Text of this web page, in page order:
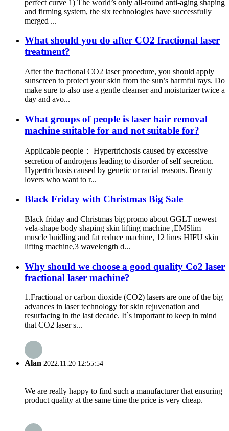
perfect curve 1) The world’s only all-round anti-aging shaping
and firming system, the six technologies have successfully
merged ...
What should you do after CO2 fractional laser
treatment?
After the fractional CO2 laser procedure, you should apply
sunscreen to protect your skin from the sun’s harmful rays. Do
make sure to also use a gentle cleanser and moisturizer twice a
day and avo...
What groups of people is laser hair removal
machine suitable for and not suitable for?
Applicable people： Hypertrichosis caused by excessive
secretion of androgens leading to disorder of self secretion.
Hypertrichosis caused by genetic or racial reasons. Beauty
lovers who want to r...
Black Friday with Christmas Big Sale
Black friday and Christmas big promo about GGLT newest
vela-shape body shaping skin lifting machine ,EMSlim
muscle buidling and fat reduce machine, 12 lines HIFU skin
lifting machine,3 wavelength d...
Why should we choose a good quality Co2 laser
fractional laser machine?
1.Fractional or carbon dioxide (CO2) lasers are one of the big
advances in laser technology for skin rejuvenation and
resurfacing in the last decade. It`s important to keep in mind
that CO2 laser s...
Alan 2022.11.20 12:55:54
We are really happy to find such a manufacturer that ensuring
product quality at the same time the price is very cheap.